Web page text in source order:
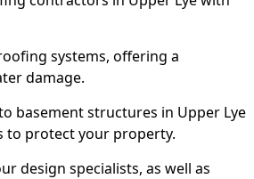
systems, offering a
damage.
basement structures in Upper Lye
to protect your property.
design specialists, as well as